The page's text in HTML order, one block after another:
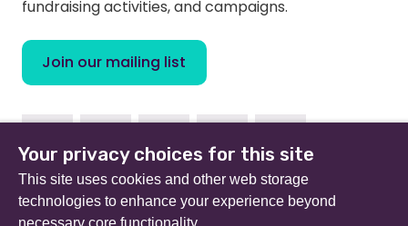
fundraising activities, and campaigns.
Join our mailing list
FacebookInstagramLinkedinTwitter Youtube
Your privacy choices for this site
This site uses cookies and other web storage
technologies to enhance your experience beyond
necessary core functionality.